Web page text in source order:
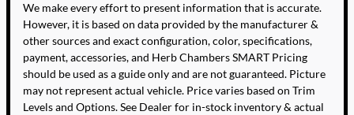
We make every effort to present information that is accurate.
However, it is based on data provided by the manufacturer &
other sources and exact configuration, color, specifications,
payment, accessories, and Herb Chambers SMART Pricing
should be used as a guide only and are not guaranteed. Picture
may not represent actual vehicle. Price varies based on Trim
Levels and Options. See Dealer for in-stock inventory & actual